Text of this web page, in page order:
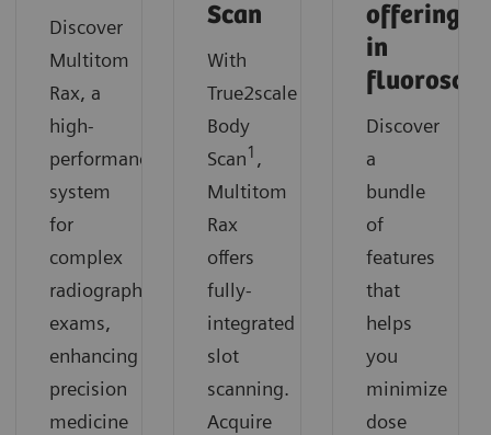
Discover
Multitom
Rax, a
high-
performance
system
for
complex
radiographic
exams,
enhancing
precision
medicine
Scan
With
True2scale
Body
Scan1 ,
Multitom
Rax
offers
fully-
integrated
slot
scanning.
Acquire
offerings
in
Discover
a
bundle
of
features
that
helps
you
minimize
dose